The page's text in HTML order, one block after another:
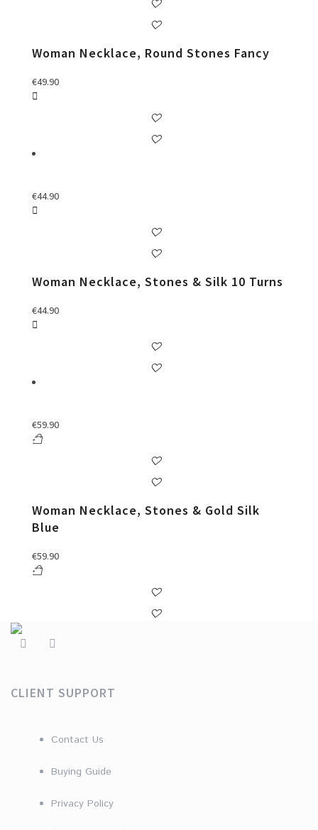
Woman Necklace, Round Stones Fancy
€49.90
€44.90
Woman Necklace, Stones & Silk 10 Turns
€44.90
€59.90
Woman Necklace, Stones & Gold Silk
Blue
€59.90
CLIENT SUPPORT
Contact Us
Buying Guide
Privacy Policy